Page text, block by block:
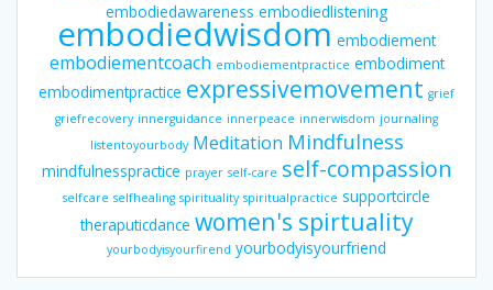
embodiedawareness embodiedlistening
embodiedwisdom embodiement
embodiementcoach embodiementpractice embodiment
embodimentpractice expressivemovement grief
griefrecovery innerguidance innerpeace innerwisdom journaling
listentoyourbody Meditation Mindfulness
mindfulnesspractice prayer self-care self-compassion
selfcare selfhealing spirituality spiritualpractice supportcircle
theraputicdance women's spirtuality
yourbodyisyourfirend yourbodyisyourfriend